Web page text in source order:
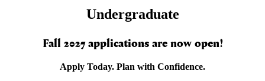
Undergraduate
Fall 2027 applications are now open!
Apply Today. Plan with Confidence.